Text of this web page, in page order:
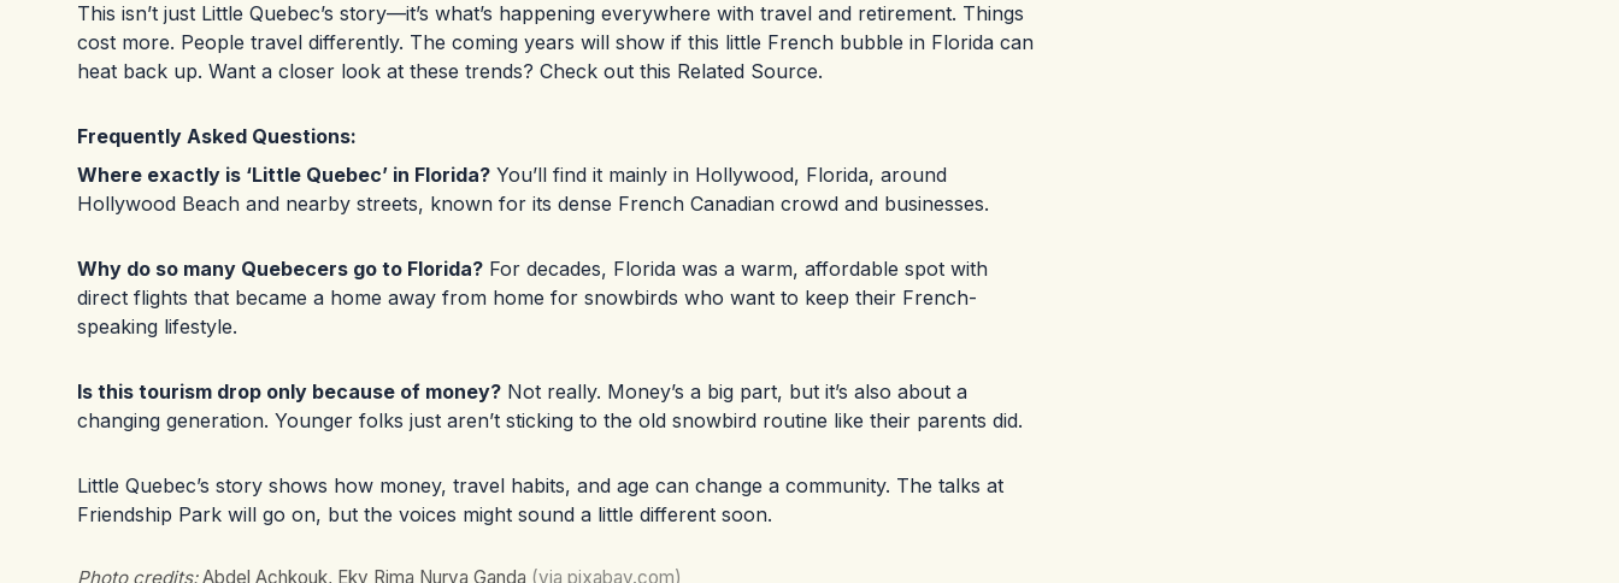
This isn’t just Little Quebec’s story—it’s what’s happening everywhere with travel and retirement. Things
cost more. People travel differently. The coming years will show if this little French bubble in Florida can
heat back up. Want a closer look at these trends? Check out this Related Source.
Frequently Asked Questions:
Where exactly is ‘Little Quebec’ in Florida? You’ll find it mainly in Hollywood, Florida, around
Hollywood Beach and nearby streets, known for its dense French Canadian crowd and businesses.
Why do so many Quebecers go to Florida? For decades, Florida was a warm, affordable spot with
direct flights that became a home away from home for snowbirds who want to keep their French-
speaking lifestyle.
Is this tourism drop only because of money? Not really. Money’s a big part, but it’s also about a
changing generation. Younger folks just aren’t sticking to the old snowbird routine like their parents did.
Little Quebec’s story shows how money, travel habits, and age can change a community. The talks at
Friendship Park will go on, but the voices might sound a little different soon.
Photo credits:Abdel Achkouk, Eky Rima Nurya Ganda (via pixabay.com)